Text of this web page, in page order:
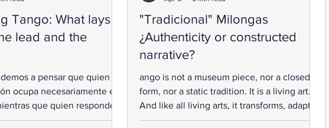
Tango: What lays
lead and the
a pensar que quien
ocupa necesariamente el
que quien responde
papel secundario. Sin
"Tradicional" Milongas
¿Authenticity or constructed
narrative?
ango is not a museum piece, nor a closed
form, nor a static tradition. It is a living art.
And like all living arts, it transforms, adapts,
contradicts itself, and reinvents. At the